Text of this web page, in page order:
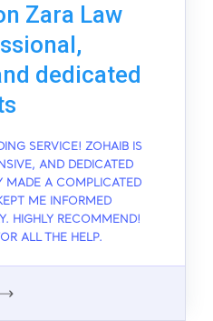
Zara Law
dedicated
SERVICE! ZOHAIB IS
AND DEDICATED
MADE A COMPLICATED
ME INFORMED
HIGHLY RECOMMEND!
ALL THE HELP.